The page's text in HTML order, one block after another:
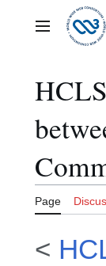
contentMain menu
Page
<